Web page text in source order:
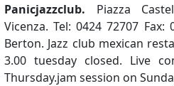
Panicjazzclub. Piazza
Vicenza. Tel: 0424 72707 Fax:
Berton. Jazz club mexican
3.00 tuesday closed. Live
Thursday.jam session on